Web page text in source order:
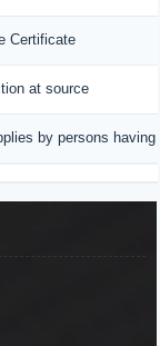
Certificate
at source
by persons